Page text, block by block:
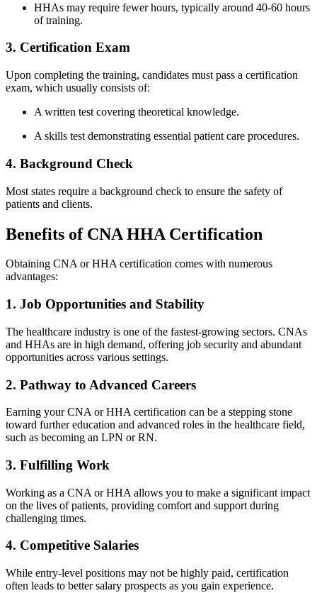
HHAs may require fewer hours, typically around 40-60 hours
of training.
3. Certification‌ Exam
Upon completing the training, candidates must pass⁤ a ⁢certification‍
exam, which usually consists of:
A ‌written test‍ covering theoretical knowledge.
A skills test demonstrating essential patient ⁤care procedures.
4. Background Check
Most states require a background check to ensure the safety of
patients and clients.
Benefits of CNA HHA Certification
Obtaining CNA or HHA‍ certification comes with numerous
advantages:
1. Job Opportunities and Stability
The healthcare industry is ‌one of ‍the fastest-growing sectors. CNAs
and HHAs are‌ in high demand, offering job ‍security and abundant
opportunities across​ various settings.
2. Pathway to Advanced Careers
Earning your CNA or HHA certification can be a stepping stone
toward further‌ education and advanced⁢ roles in the healthcare​ field,
‍such as becoming an ⁢LPN or RN.
3. Fulfilling Work
Working‌ as a CNA ⁢or HHA allows you to make a significant impact
on the lives of patients, providing comfort and ‍support during
challenging times.
4. Competitive Salaries
While entry-level positions may not‍ be ⁣highly paid, certification
often leads to better salary prospects ​as‍ you gain experience.